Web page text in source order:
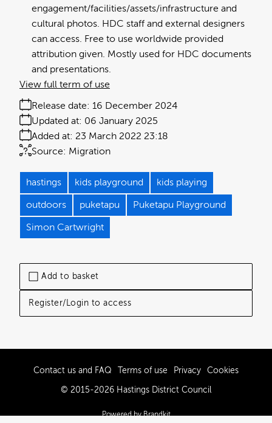
Add to basket
Register/Login to access
engagement/facilities/assets/infrastructure and
cultural photos. HDC staff and external designers
can access. Free to use worldwide provided
attribution given. Mostly used for HDC documents
and presentations.
Release date: 16 December 2024
Added at: 23 March 2022 23:18
Updated at: 06 January 2025
Source: Migration
View full term of use
hastings kids playground kids playing
outdoors puketapu Puketapu Playground
Simon Cartwright
Contact us and FAQ Terms of use Privacy Cookies
© 2015-2026 Hastings District Council
Powered by Brandkit